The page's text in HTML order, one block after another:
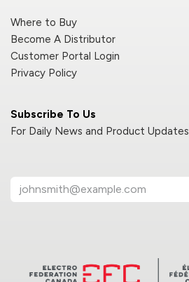
Subscribe To Us
For Daily News and Product Updates
Where to Buy
Become A Distributor
Customer Portal Login
Privacy Policy